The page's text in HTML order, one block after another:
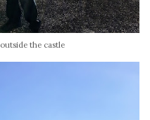
the castle